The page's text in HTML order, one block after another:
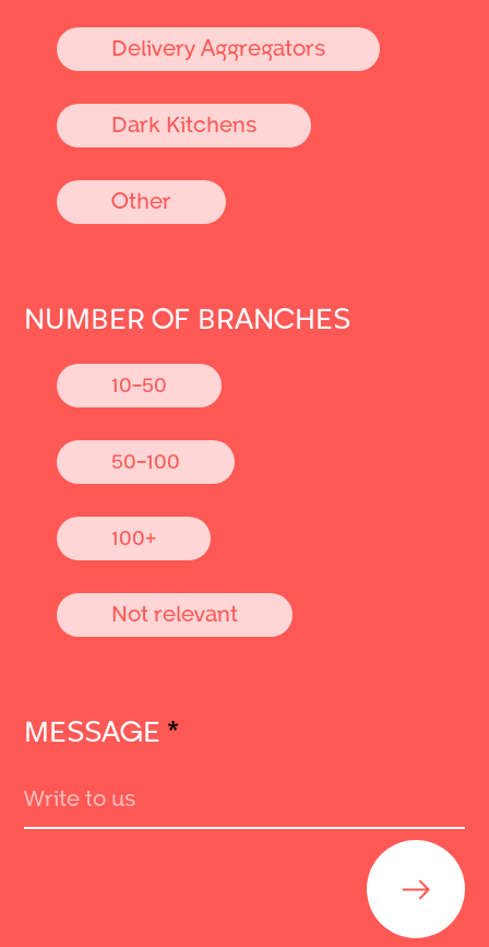
Delivery Aggregators
Dark Kitchens
Other
NUMBER OF BRANCHES
10-50
50-100
100+
Not relevant
MESSAGE *
Send